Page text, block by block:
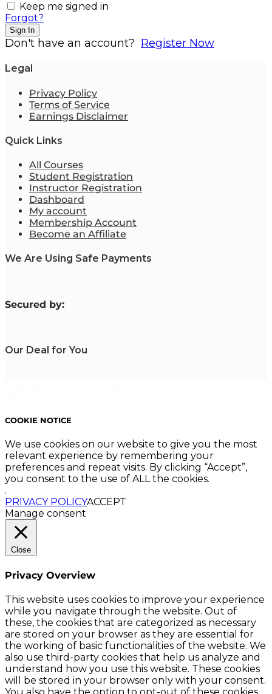
Keep me signed in
Forgot?
Sign In
Don't have an account? Register Now
Legal
Privacy Policy
Terms of Service
Earnings Disclaimer
Quick Links
All Courses
Student Registration
Instructor Registration
Dashboard
My account
Membership Account
Become an Affiliate
We Are Using Safe Payments
Secured by:
Our Deal for You
COOKIE NOTICE
We use cookies on our website to give you the most
relevant experience by remembering your
preferences and repeat visits. By clicking “Accept”,
you consent to the use of ALL the cookies.
.
PRIVACY POLICYACCEPT
Manage consent
Close
Privacy Overview
This website uses cookies to improve your experience
while you navigate through the website. Out of
these, the cookies that are categorized as necessary
are stored on your browser as they are essential for
the working of basic functionalities of the website. We
also use third-party cookies that help us analyze and
understand how you use this website. These cookies
will be stored in your browser only with your consent.